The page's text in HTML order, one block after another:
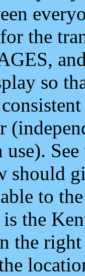
the
so
use).
should
to
the
the